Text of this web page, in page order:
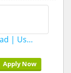
| Us…
Apply Now